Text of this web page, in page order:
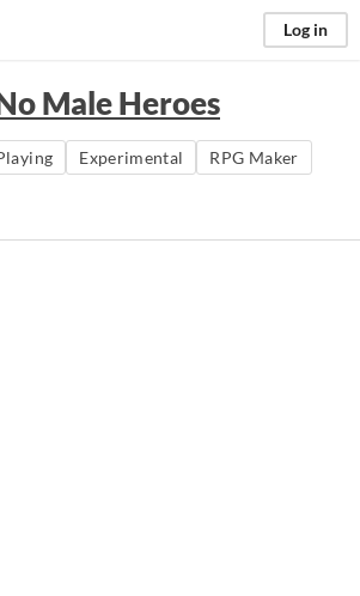
Log in
Male Heroes
Experimental
RPG Maker